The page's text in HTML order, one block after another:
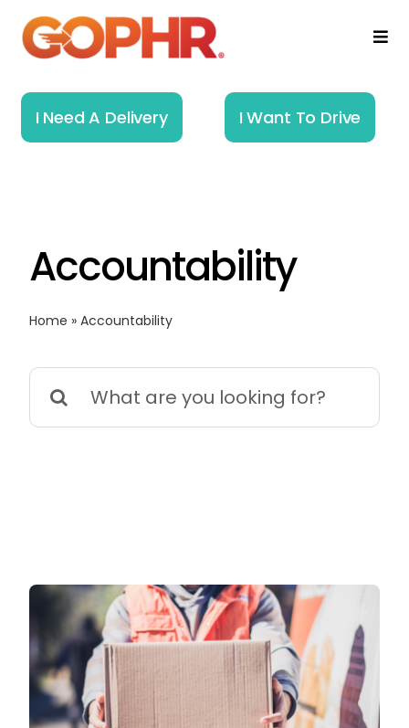
Skip
How It Works
About
I Need A Delivery I Want To Drive
Accountability
Home » Accountability
Search
for: